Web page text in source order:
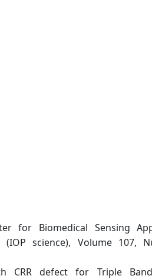
for Biomedical Sensing
(IOP science), Volume 107,
CRR defect for Triple